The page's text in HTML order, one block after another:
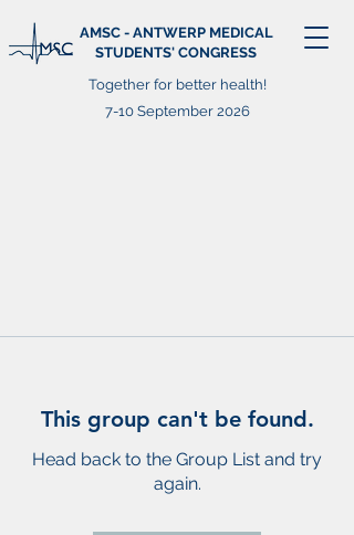
AMSC - ANTWERP MEDICAL
STUDENTS' CONGRESS
Together for better health!
7-10 September 2026
This group can't be found.
Head back to the Group List and try
again.